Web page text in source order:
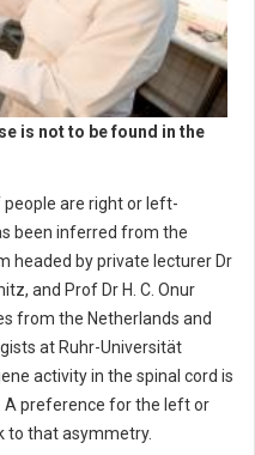
is not to be found in the
are right or left-
been inferred from the
headed by private lecturer Dr
and Prof Dr H. C. Onur
from the Netherlands and
at Ruhr-Universität
activity in the spinal cord is
A preference for the left or
to that asymmetry.